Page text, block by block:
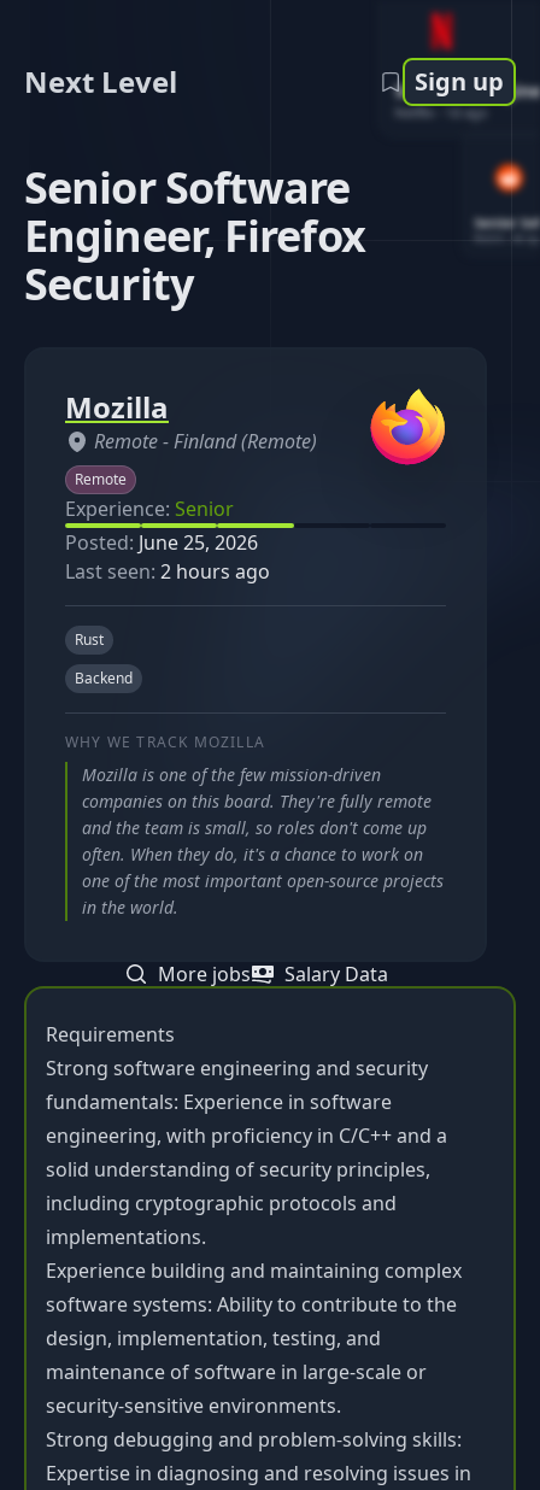
Software
1d ago
Senior
Next Level Sign up
Senior Software
Engineer, Firefox
Security
Requirements
Strong software engineering and security
fundamentals: Experience in software
engineering, with proficiency in C/C++ and a
solid understanding of security principles,
including cryptographic protocols and
implementations.
Experience building and maintaining complex
software systems: Ability to contribute to the
design, implementation, testing, and
maintenance of software in large-scale or
security-sensitive environments.
Strong debugging and problem-solving skills:
Expertise in diagnosing and resolving issues in
Mozilla
Remote -Finland (Remote)
Remote
Experience: Senior
Posted: June 25, 2026
Last seen: 2 hours ago
Rust
Backend
WHY WE TRACK MOZILLA
Mozilla is one of the few mission-driven
companies on this board. They're fully remote
and the team is small, so roles don't come up
often. When they do, it's a chance to work on
one of the most important open-source projects
in the world.
More jobs Salary Data